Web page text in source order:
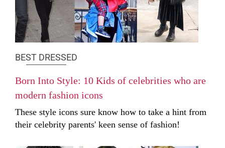
BEST DRESSED
Born Into Style: 10 Kids of celebrities who are
modern fashion icons
These style icons sure know how to take a hint from
their celebrity parents' keen sense of fashion!